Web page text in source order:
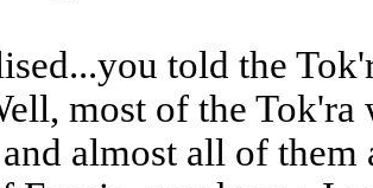
told the
most of the
almost all of